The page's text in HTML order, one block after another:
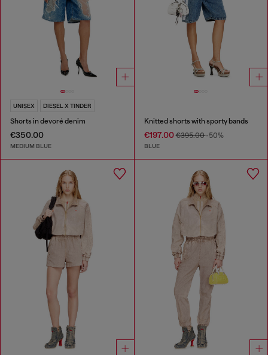
UNISEX DIESEL X TINDER
Shorts in devoré denim
€350.00
MEDIUM BLUE
Knitted shorts with sporty bands
€197.00€395.00-50%
BLUE